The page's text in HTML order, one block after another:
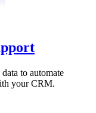
to automate
your CRM.